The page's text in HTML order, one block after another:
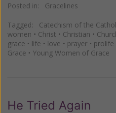
Posted in: Gracelines
Tagged: Catechism of the
women • Christ • Christian •
grace • life • love • prayer • prolife
Grace • Young Women of Grace
He Tried Again